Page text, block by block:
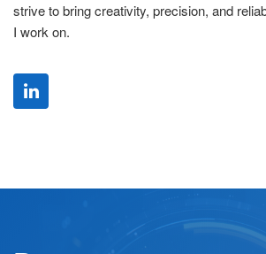
strive to bring creativity, precision, and
I work on.